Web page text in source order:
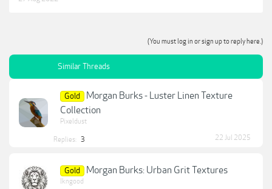
(You must log in or sign up to reply here.)
Similar Threads
Gold
Morgan Burks - Luster Linen Texture
Collection
Pixeldust
Replies: 3 22 Jul 2025
Gold Morgan Burks: Urban Grit Textures
lkngood